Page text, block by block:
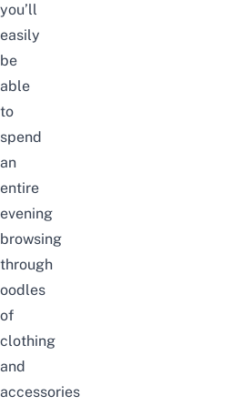
you’ll
easily
be
able
to
spend
an
entire
evening
browsing
through
oodles
of
clothing
and
accessories